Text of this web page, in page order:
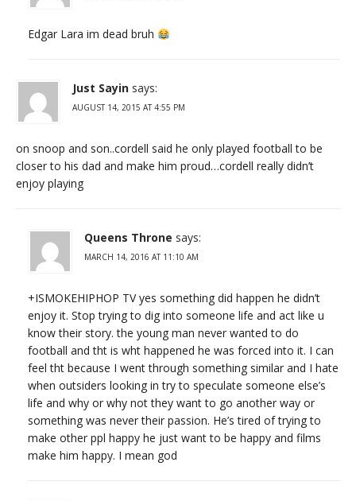
Edgar Lara im dead bruh
Just Sayin says:
AUGUST 14, 2015 AT 4:55 PM
on snoop and son..cordell said he only played football to be
closer to his dad and make him proud…cordell really didn’t
enjoy playing
Queens Throne says:
MARCH 14, 2016 AT 11:10 AM
+ISMOKEHIPHOP TV yes something did happen he didn’t
enjoy it. Stop trying to dig into someone life and act like u
know their story. the young man never wanted to do
football and tht is wht happened he was forced into it. I can
feel tht because I went through something similar and I hate
when outsiders looking in try to speculate someone else’s
life and why or why not they want to go another way or
something was never their passion. He’s tired of trying to
make other ppl happy he just want to be happy and films
make him happy. I mean god